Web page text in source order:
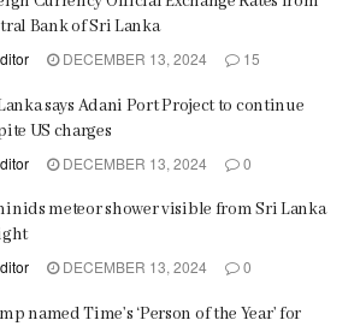
Bank of Sri Lanka
DECEMBER 13, 2024 15
says Adani Port Project to continue
US charges
DECEMBER 13, 2024 0
meteor shower visible from Sri Lanka
DECEMBER 13, 2024 0
named Time’s ‘Person of the Year’ for